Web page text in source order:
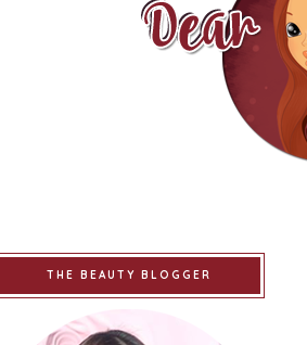
THE BEAUTY BLOGGER